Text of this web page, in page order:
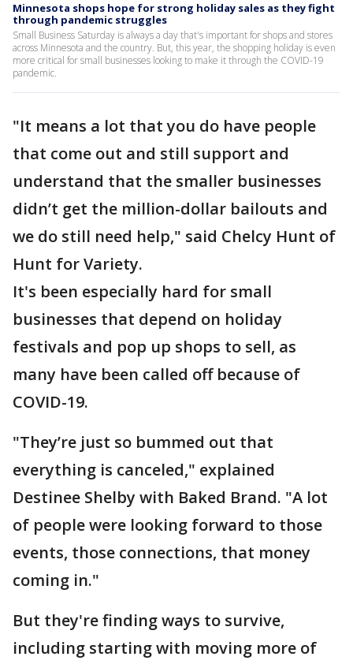
Minnesota shops hope for strong holiday sales as they fight
through pandemic struggles
Small Business Saturday is always a day that's important for shops and stores
across Minnesota and the country. But, this year, the shopping holiday is even
more critical for small businesses looking to make it through the COVID-19
pandemic.
"It means a lot that you do have people
that come out and still support and
understand that the smaller businesses
didn’t get the million-dollar bailouts and
we do still need help," said Chelcy Hunt of
Hunt for Variety.
It's been especially hard for small
businesses that depend on holiday
festivals and pop up shops to sell, as
many have been called off because of
COVID-19.
"They’re just so bummed out that
everything is canceled," explained
Destinee Shelby with Baked Brand. "A lot
of people were looking forward to those
events, those connections, that money
coming in."
But they're finding ways to survive,
including starting with moving more of